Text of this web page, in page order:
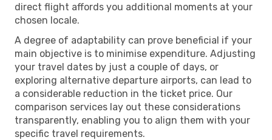
direct flight affords you additional moments at your
chosen locale.
A degree of adaptability can prove beneficial if your
main objective is to minimise expenditure. Adjusting
your travel dates by just a couple of days, or
exploring alternative departure airports, can lead to
a considerable reduction in the ticket price. Our
comparison services lay out these considerations
transparently, enabling you to align them with your
specific travel requirements.